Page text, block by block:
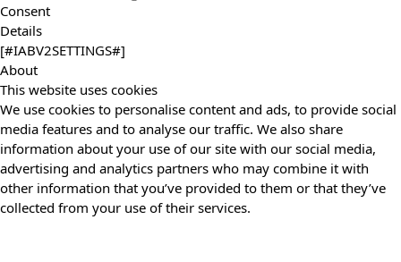
Consent
Details
[#IABV2SETTINGS#]
About
This website uses cookies
We use cookies to personalise content and ads, to provide social
media features and to analyse our traffic. We also share
information about your use of our site with our social media,
advertising and analytics partners who may combine it with
other information that you’ve provided to them or that they’ve
collected from your use of their services.